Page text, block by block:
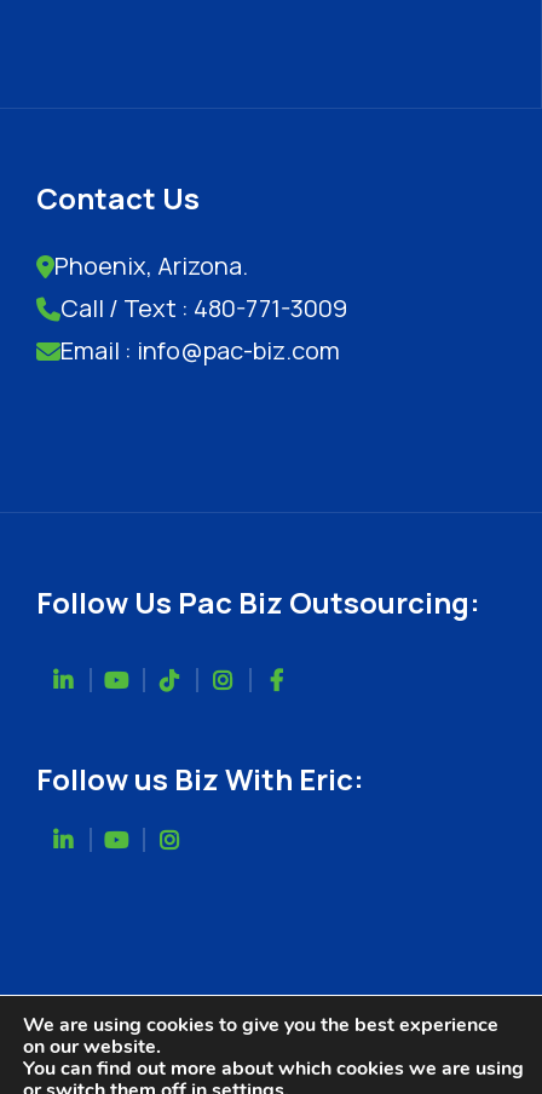
Contact Us
Phoenix, Arizona.
Call / Text : 480-771-3009
Email : info@pac-biz.com
Follow Us Pac Biz Outsourcing:
Follow us Biz With Eric:
We are using cookies to give you the best experience
on our website.
You can find out more about which cookies we are using